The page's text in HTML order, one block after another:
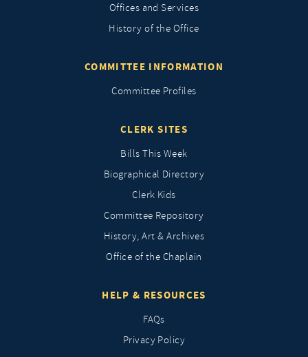
Offices and Services
History of the Office
COMMITTEE INFORMATION
Committee Profiles
CLERK SITES
Bills This Week
Biographical Directory
Clerk Kids
Committee Repository
History, Art & Archives
Office of the Chaplain
HELP & RESOURCES
FAQs
Privacy Policy